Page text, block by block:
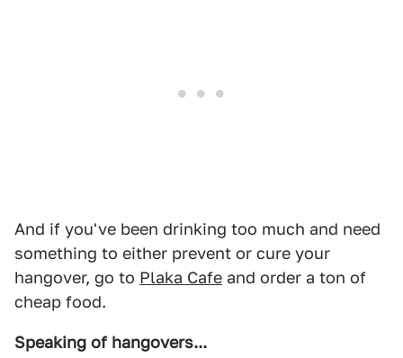
And if you've been drinking too much and need
something to either prevent or cure your
hangover, go to Plaka Cafe and order a ton of
cheap food.
Speaking of hangovers...